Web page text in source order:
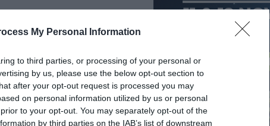
My Personal Information
to third parties, or processing of your personal or
by us, please use the below opt-out section to
after your opt-out request is processed you may
on personal information utilized by us or personal
to your opt-out. You may separately opt-out of the
by third parties on the IAB’s list of downstream
mesoestetic
as Culture
of Happiness